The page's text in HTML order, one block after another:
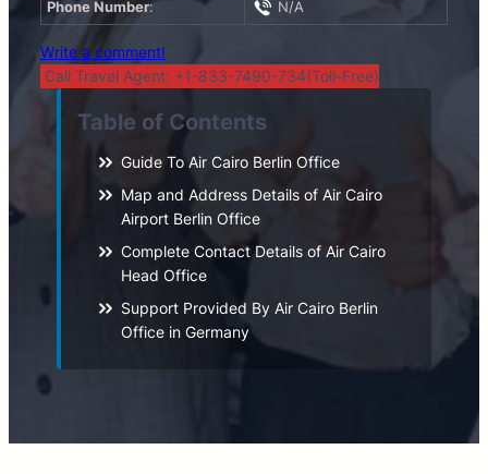
Phone Number: N/A
Write a comment!
Call Travel Agent: +1-833-7490-734(Toll-Free)
Table of Contents
Guide To Air Cairo Berlin Office
Map and Address Details of Air Cairo
Airport Berlin Office
Complete Contact Details of Air Cairo
Head Office
Support Provided By Air Cairo Berlin
Office in Germany